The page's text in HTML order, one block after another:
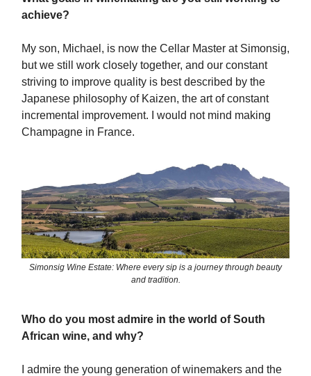
achieve?
My son, Michael, is now the Cellar Master at Simonsig,
but we still work closely together, and our constant
striving to improve quality is best described by the
Japanese philosophy of Kaizen, the art of constant
incremental improvement. I would not mind making
Champagne in France.
Simonsig Wine Estate: Where every sip is a journey through beauty
and tradition.
Who do you most admire in the world of South
African wine, and why?
I admire the young generation of winemakers and the